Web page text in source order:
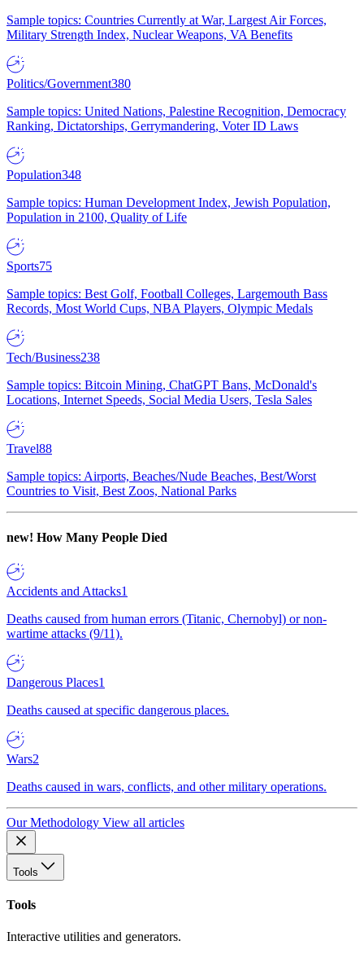
Sample topics: Countries Currently at War, Largest Air Forces,
Military Strength Index, Nuclear Weapons, VA Benefits
Politics/Government380
Sample topics: United Nations, Palestine Recognition, Democracy
Ranking, Dictatorships, Gerrymandering, Voter ID Laws
Population348
Sample topics: Human Development Index, Jewish Population,
Population in 2100, Quality of Life
Sports75
Sample topics: Best Golf, Football Colleges, Largemouth Bass
Records, Most World Cups, NBA Players, Olympic Medals
Tech/Business238
Sample topics: Bitcoin Mining, ChatGPT Bans, McDonald's
Locations, Internet Speeds, Social Media Users, Tesla Sales
Travel88
Sample topics: Airports, Beaches/Nude Beaches, Best/Worst
Countries to Visit, Best Zoos, National Parks
new! How Many People Died
Accidents and Attacks1
Deaths caused from human errors (Titanic, Chernobyl) or non-
wartime attacks (9/11).
Dangerous Places1
Deaths caused at specific dangerous places.
Wars2
Deaths caused in wars, conflicts, and other military operations.
Our Methodology View all articles
Tools
Tools
Interactive utilities and generators.